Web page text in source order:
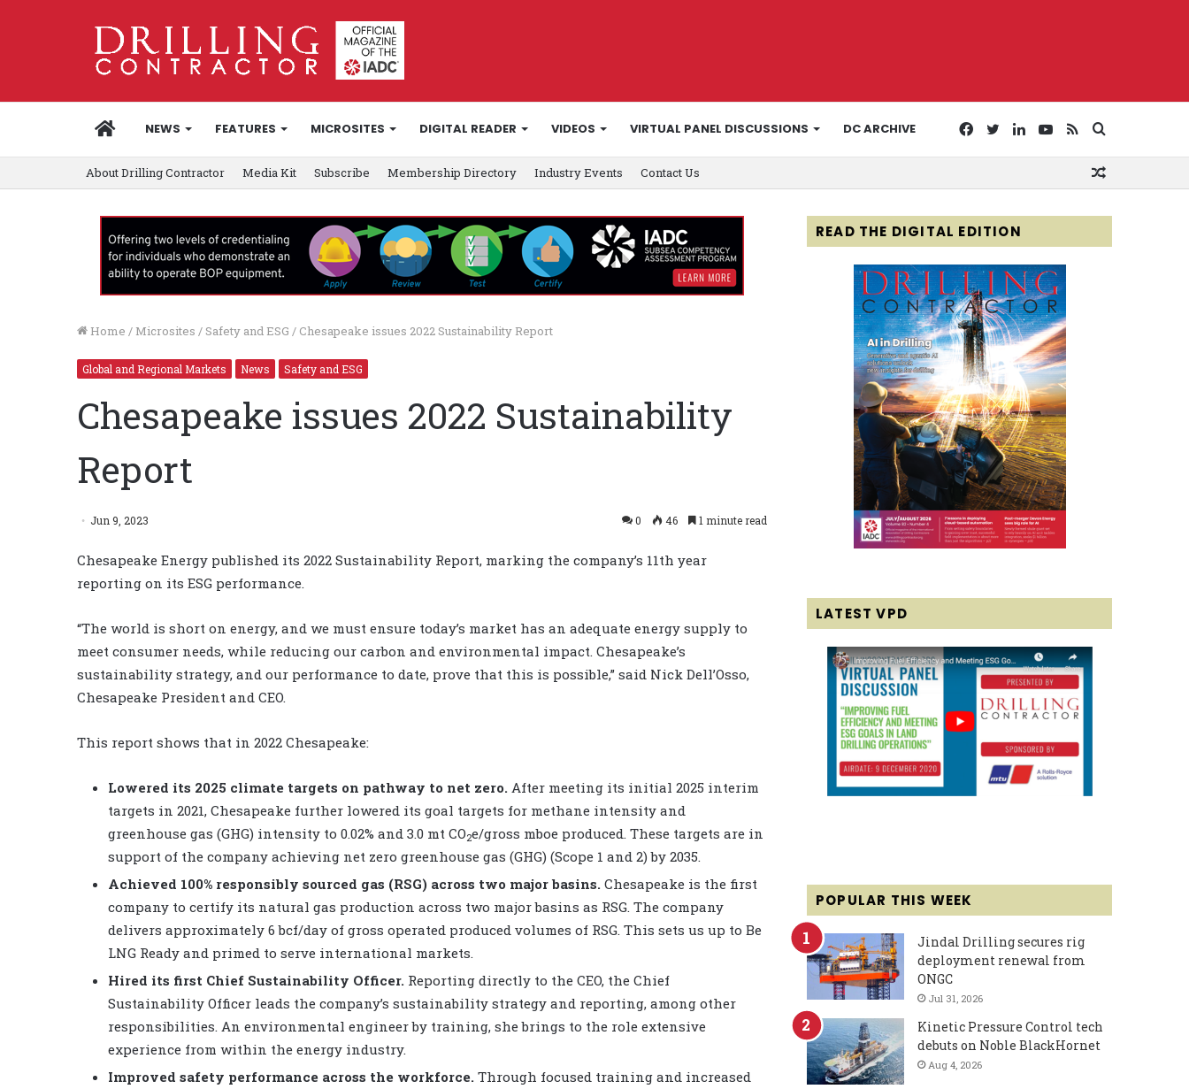
HOMENEWS FEATURES MICROSITES DIGITAL READER VIDEOS VIRTUAL PANEL DISCUSSIONS DC ARCHIVE
for
RSS
YouTube
LinkedIn
Twitter
Facebook
About Drilling Contractor Media Kit Subscribe Membership Directory Industry Events Contact Us
Home / Microsites / Safety and ESG / Chesapeake issues 2022 Sustainability Report
Global and Regional Markets News Safety and ESG
Chesapeake issues 2022 Sustainability
Report
Jun 9, 2023 0 46 1 minute read
Chesapeake Energy published its 2022 Sustainability Report, marking the company’s 11th year
reporting on its ESG performance.
“The world is short on energy, and we must ensure today’s market has an adequate energy supply to
meet consumer needs, while reducing our carbon and environmental impact. Chesapeake’s
sustainability strategy, and our performance to date, prove that this is possible,” said Nick Dell’Osso,
Chesapeake President and CEO.
This report shows that in 2022 Chesapeake:
Lowered its 2025 climate targets on pathway to net zero. After meeting its initial 2025 interim
targets in 2021, Chesapeake further lowered its goal targets for methane intensity and
greenhouse gas (GHG) intensity to 0.02% and 3.0 mt CO2e/gross mboe produced. These targets are in
support of the company achieving net zero greenhouse gas (GHG) (Scope 1 and 2) by 2035.
Achieved 100% responsibly sourced gas (RSG) across two major basins. Chesapeake is the first
company to certify its natural gas production across two major basins as RSG. The company
delivers approximately 6 bcf/day of gross operated produced volumes of RSG. This sets us up to Be
LNG Ready and primed to serve international markets.
Hired its first Chief Sustainability Officer. Reporting directly to the CEO, the Chief
Sustainability Officer leads the company’s sustainability strategy and reporting, among other
responsibilities. An environmental engineer by training, she brings to the role extensive
experience from within the energy industry.
Improved safety performance across the workforce. Through focused training and increased
READ THE DIGITAL EDITION
LATEST VPD
POPULAR THIS WEEK
Jindal Drilling secures rig
deployment renewal from
ONGC
Jul 31, 2026
Kinetic Pressure Control tech
debuts on Noble BlackHornet
Aug 4, 2026